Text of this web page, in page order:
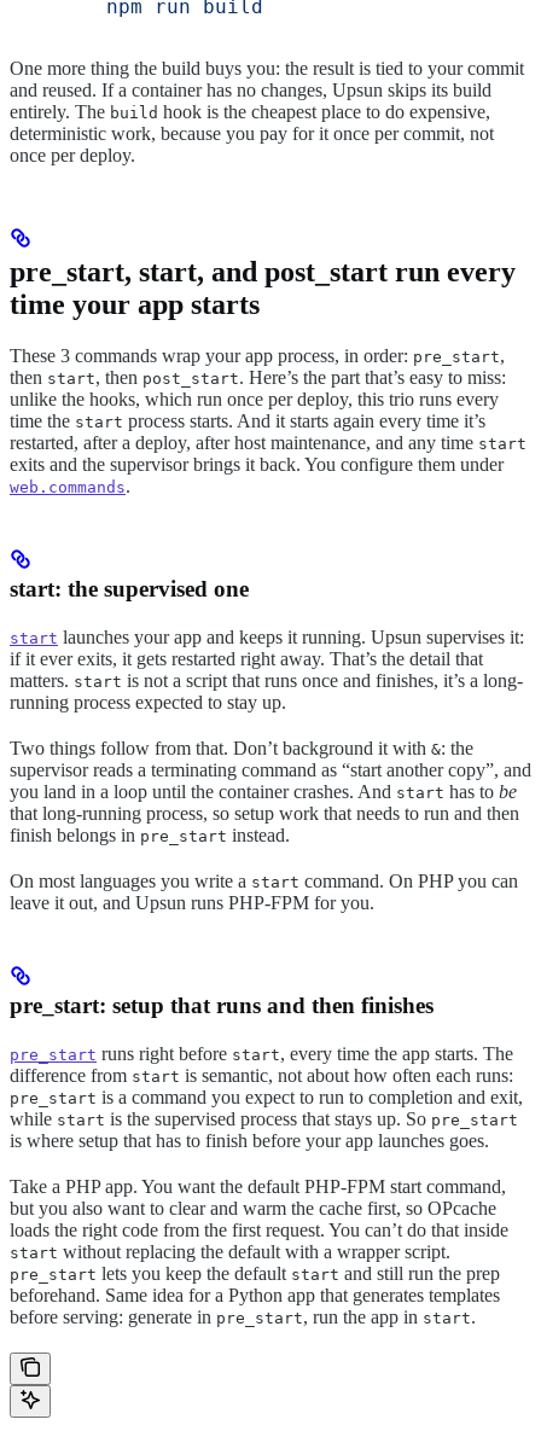
        npm run build
One more thing the build buys you: the result is tied to your commit
and reused. If a container has no changes, Upsun skips its build
entirely. The build hook is the cheapest place to do expensive,
deterministic work, because you pay for it once per commit, not
once per deploy.
pre_start, start, and post_start run every
time your app starts
These 3 commands wrap your app process, in order: pre_start,
then start, then post_start. Here’s the part that’s easy to miss:
unlike the hooks, which run once per deploy, this trio runs every
time the start process starts. And it starts again every time it’s
restarted, after a deploy, after host maintenance, and any time start
exits and the supervisor brings it back. You configure them under
web.commands.
start: the supervised one
start launches your app and keeps it running. Upsun supervises it:
if it ever exits, it gets restarted right away. That’s the detail that
matters. start is not a script that runs once and finishes, it’s a long-
running process expected to stay up.
Two things follow from that. Don’t background it with &: the
supervisor reads a terminating command as “start another copy”, and
you land in a loop until the container crashes. And start has to be
that long-running process, so setup work that needs to run and then
finish belongs in pre_start instead.
On most languages you write a start command. On PHP you can
leave it out, and Upsun runs PHP-FPM for you.
pre_start: setup that runs and then finishes
pre_start runs right before start, every time the app starts. The
difference from start is semantic, not about how often each runs:
pre_start is a command you expect to run to completion and exit,
while start is the supervised process that stays up. So pre_start
is where setup that has to finish before your app launches goes.
Take a PHP app. You want the default PHP-FPM start command,
but you also want to clear and warm the cache first, so OPcache
loads the right code from the first request. You can’t do that inside
start without replacing the default with a wrapper script.
pre_start lets you keep the default start and still run the prep
beforehand. Same idea for a Python app that generates templates
before serving: generate in pre_start, run the app in start.